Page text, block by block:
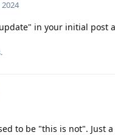
in your initial post
to be "this is not". Just